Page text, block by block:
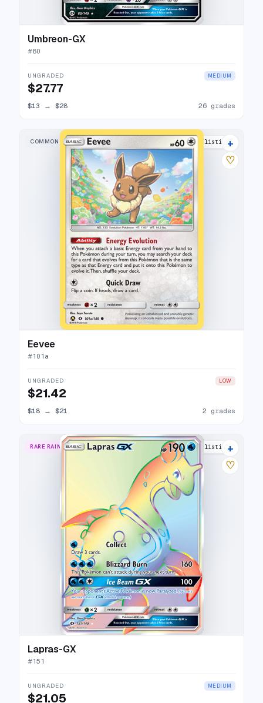
Umbreon-GX
#80
UNGRADED MEDIUM
$27.77
$13 → $28 26 grades
COMMON 6 listings
+
♡
Eevee
#101a
UNGRADED LOW
$21.42
$18 → $21 2 grades
RARE RAINBOW 16 listings
+
♡
Lapras-GX
#151
UNGRADED MEDIUM
$21.05